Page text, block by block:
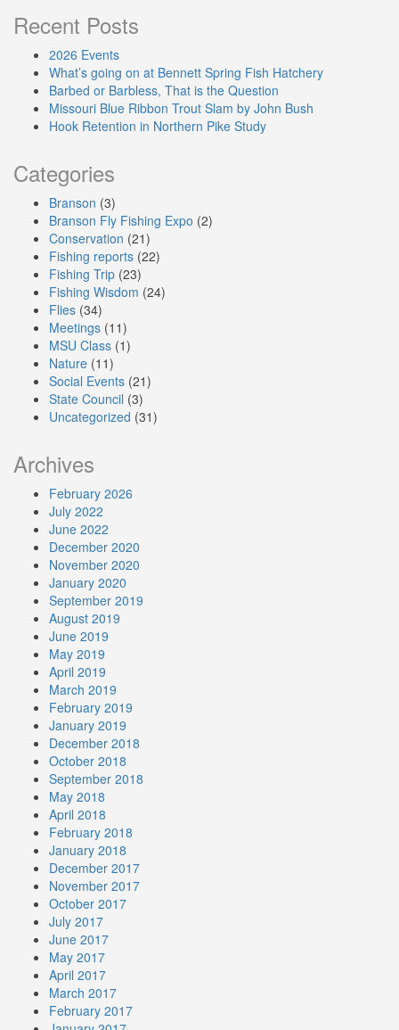
Recent Posts
2026 Events
What’s going on at Bennett Spring Fish Hatchery
Barbed or Barbless, That is the Question
Missouri Blue Ribbon Trout Slam by John Bush
Hook Retention in Northern Pike Study
Categories
Branson (3)
Branson Fly Fishing Expo (2)
Conservation (21)
Fishing reports (22)
Fishing Trip (23)
Fishing Wisdom (24)
Flies (34)
Meetings (11)
MSU Class (1)
Nature (11)
Social Events (21)
State Council (3)
Uncategorized (31)
Archives
February 2026
July 2022
June 2022
December 2020
November 2020
January 2020
September 2019
August 2019
June 2019
May 2019
April 2019
March 2019
February 2019
January 2019
December 2018
October 2018
September 2018
May 2018
April 2018
February 2018
January 2018
December 2017
November 2017
October 2017
July 2017
June 2017
May 2017
April 2017
March 2017
February 2017